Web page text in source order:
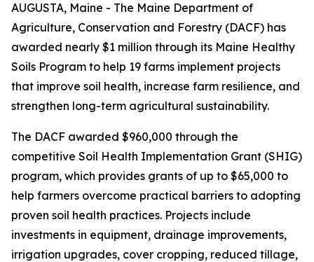
AUGUSTA, Maine - The Maine Department of
Agriculture, Conservation and Forestry (DACF) has
awarded nearly $1 million through its Maine Healthy
Soils Program to help 19 farms implement projects
that improve soil health, increase farm resilience, and
strengthen long-term agricultural sustainability.
The DACF awarded $960,000 through the
competitive Soil Health Implementation Grant (SHIG)
program, which provides grants of up to $65,000 to
help farmers overcome practical barriers to adopting
proven soil health practices. Projects include
investments in equipment, drainage improvements,
irrigation upgrades, cover cropping, reduced tillage,